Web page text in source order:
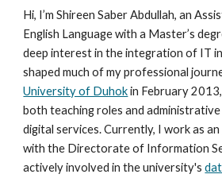
Hi, I’m Shireen Saber Abdullah, an
English Language with a Master’s
deep interest in the integration of IT
shaped much of my professional
University of Duhokin February
both teaching roles and
digital services. Currently, I work as an
with the Directorate of Information
actively involved in the university's